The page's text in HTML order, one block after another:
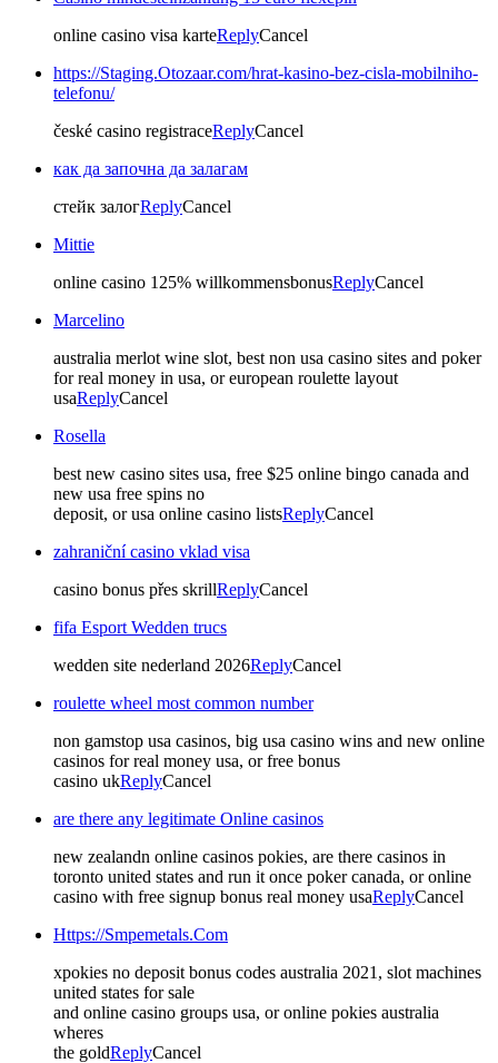
online casino visa karteReplyCancel
https://Staging.Otozaar.com/hrat-kasino-bez-cisla-mobilniho-
telefonu/
české casino registraceReplyCancel
как да започна да залагам
стейк залогReplyCancel
Mittie
online casino 125% willkommensbonusReplyCancel
Marcelino
australia merlot wine slot, best non usa casino sites and poker
for real money in usa, or european roulette layout
usaReplyCancel
Rosella
best new casino sites usa, free $25 online bingo canada and
new usa free spins no
deposit, or usa online casino listsReplyCancel
zahraniční casino vklad visa
casino bonus přes skrillReplyCancel
fifa Esport Wedden trucs
wedden site nederland 2026ReplyCancel
roulette wheel most common number
non gamstop usa casinos, big usa casino wins and new online
casinos for real money usa, or free bonus
casino ukReplyCancel
are there any legitimate Online casinos
new zealandn online casinos pokies, are there casinos in
toronto united states and run it once poker canada, or online
casino with free signup bonus real money usaReplyCancel
Https://Smpemetals.Com
xpokies no deposit bonus codes australia 2021, slot machines
united states for sale
and online casino groups usa, or online pokies australia
wheres
the goldReplyCancel